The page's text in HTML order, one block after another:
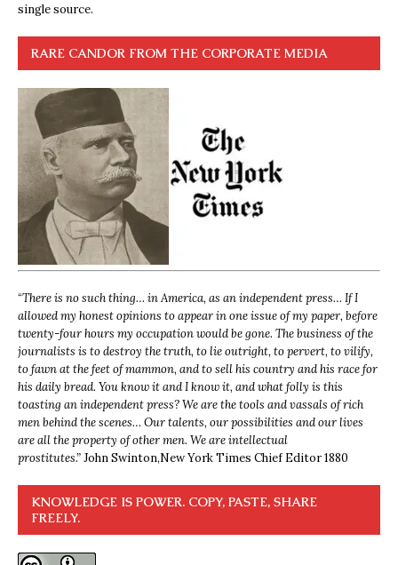
single source.
RARE CANDOR FROM THE CORPORATE MEDIA
“There is no such thing… in America, as an independent press… If I
allowed my honest opinions to appear in one issue of my paper, before
twenty-four hours my occupation would be gone. The business of the
journalists is to destroy the truth, to lie outright, to pervert, to vilify,
to fawn at the feet of mammon, and to sell his country and his race for
his daily bread. You know it and I know it, and what folly is this
toasting an independent press? We are the tools and vassals of rich
men behind the scenes… Our talents, our possibilities and our lives
are all the property of other men. We are intellectual
prostitutes.”John Swinton,New York Times Chief Editor 1880
KNOWLEDGE IS POWER. COPY, PASTE, SHARE
FREELY.